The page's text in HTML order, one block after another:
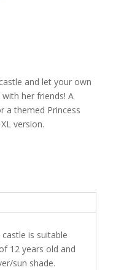
and let your own
her friends! A
a themed Princess
version.
is suitable
12 years old and
sun shade.